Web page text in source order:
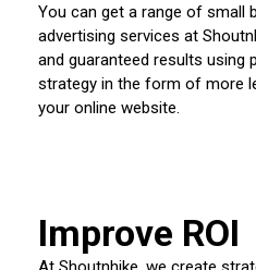
You can get a range of small
advertising services at
and guaranteed results using
strategy in the form of more
your online website.
Improve ROI